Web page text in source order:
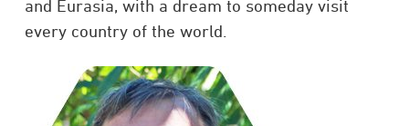
and Eurasia, with a dream to someday visit
every country of the world.